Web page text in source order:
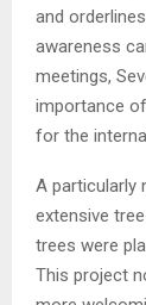
and
awareness
meetings,
importance
for the
A particularly
extensive
trees were
This project